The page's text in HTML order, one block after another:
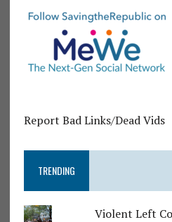
Report Bad Links/Dead Vids
TRENDING
Violent Left